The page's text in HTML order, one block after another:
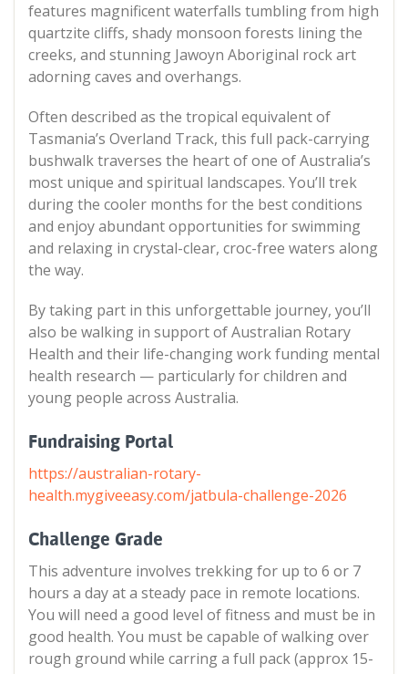
features magnificent waterfalls tumbling from high
quartzite cliffs, shady monsoon forests lining the
creeks, and stunning Jawoyn Aboriginal rock art
adorning caves and overhangs.
Often described as the tropical equivalent of
Tasmania’s Overland Track, this full pack-carrying
bushwalk traverses the heart of one of Australia’s
most unique and spiritual landscapes. You’ll trek
during the cooler months for the best conditions
and enjoy abundant opportunities for swimming
and relaxing in crystal-clear, croc-free waters along
the way.
By taking part in this unforgettable journey, you’ll
also be walking in support of Australian Rotary
Health and their life-changing work funding mental
health research — particularly for children and
young people across Australia.
Fundraising Portal
https://australian-rotary-
health.mygiveeasy.com/jatbula-challenge-2026
Challenge Grade
This adventure involves trekking for up to 6 or 7
hours a day at a steady pace in remote locations.
You will need a good level of fitness and must be in
good health. You must be capable of walking over
rough ground while carring a full pack (approx 15-